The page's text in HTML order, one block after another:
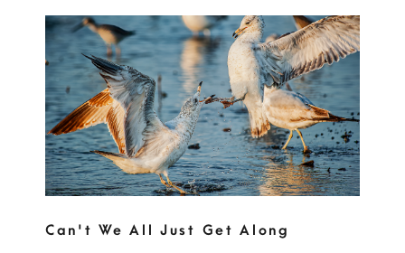
Can't We All Just Get Along